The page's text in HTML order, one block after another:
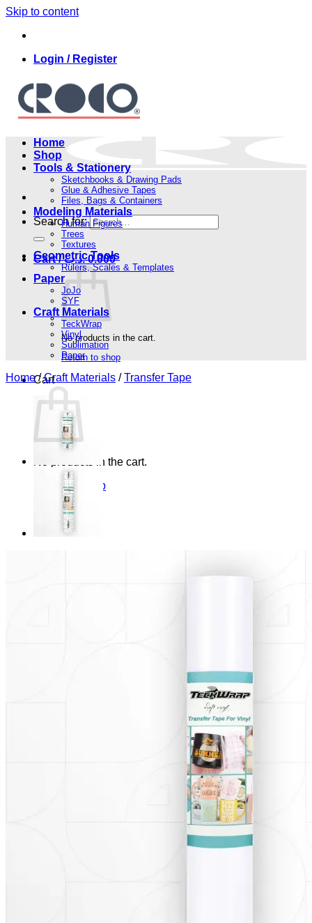
Skip to content
Login / Register
Search for:
Cart / 0.000 .د.ب
No products in the cart.
Return to shop
Cart
No products in the cart.
Return to shop
Home
Shop
Tools & Stationery
Sketchbooks & Drawing Pads
Glue & Adhesive Tapes
Files, Bags & Containers
Modeling Materials
Human Figures
Trees
Textures
Geometric Tools
Rulers, Scales & Templates
Paper
JoJo
SYF
Craft Materials
TeckWrap
Vinyl
Sublimation
Paper
Home / Craft Materials / Transfer Tape